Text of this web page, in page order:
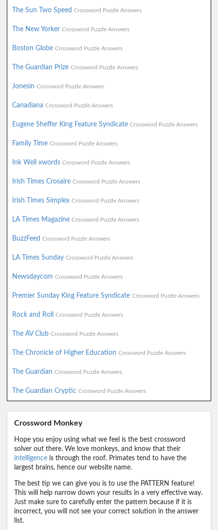
The Sun Two Speed Crossword Puzzle Answers
The New Yorker Crossword Puzzle Answers
Boston Globe Crossword Puzzle Answers
The Guardian Prize Crossword Puzzle Answers
Jonesin Crossword Puzzle Answers
Canadiana Crossword Puzzle Answers
Eugene Sheffer King Feature Syndicate Crossword Puzzle Answers
Family Time Crossword Puzzle Answers
Ink Well xwords Crossword Puzzle Answers
Irish Times Crosaire Crossword Puzzle Answers
Irish Times Simplex Crossword Puzzle Answers
LA Times Magazine Crossword Puzzle Answers
BuzzFeed Crossword Puzzle Answers
LA Times Sunday Crossword Puzzle Answers
Newsdaycom Crossword Puzzle Answers
Premier Sunday King Feature Syndicate Crossword Puzzle Answers
Rock and Roll Crossword Puzzle Answers
The AV Club Crossword Puzzle Answers
The Chronicle of Higher Education Crossword Puzzle Answers
The Guardian Crossword Puzzle Answers
The Guardian Cryptic Crossword Puzzle Answers
Crossword Monkey
Hope you enjoy using what we feel is the best crossword
solver out there. We love monkeys, and know that their
intelligence is through the roof. Primates tend to have the
largest brains, hence our website name.
The best tip we can give you is to use the PATTERN feature!
This will help narrow down your results in a very effective way.
Just make sure to carefully enter the pattern because if it is
incorrect, you will not see your correct solution in the answer
list.